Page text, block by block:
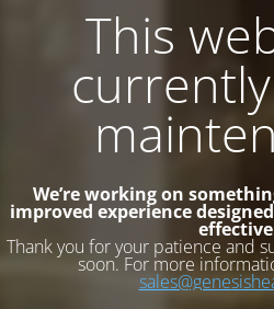
This
We’re working on
improved experience
Thank you for your patience and
soon. For more